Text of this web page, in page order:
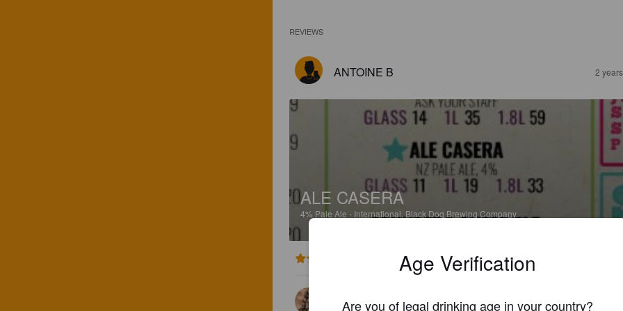
REVIEWS
ANTOINE B 2
ALE CASERA
4% Pale Ale - International. Black Dog Brewing Company.
Age Verification
Are you of legal drinking age in your country?